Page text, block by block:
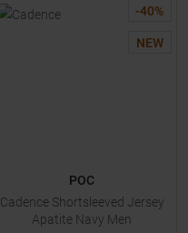
-40%
NEW
POC
Cadence Shortsleeved Jersey
Apatite Navy Men